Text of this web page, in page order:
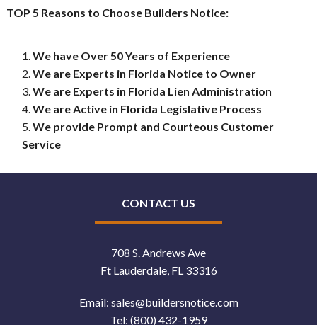
TOP 5 Reasons to Choose Builders Notice:
We have Over 50 Years of Experience
We are Experts in Florida Notice to Owner
We are Experts in Florida Lien Administration
We are Active in Florida Legislative Process
We provide Prompt and Courteous Customer
Service
CONTACT US
708 S. Andrews Ave
Ft Lauderdale, FL 33316
Email: sales@buildersnotice.com
Tel: (800) 432-1959